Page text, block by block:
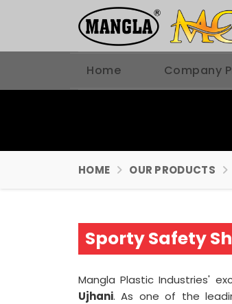
Home Company
HOME OUR PRODUCTS
Sporty Safety
Mangla Plastic Industries'
Ujhani. As one of the